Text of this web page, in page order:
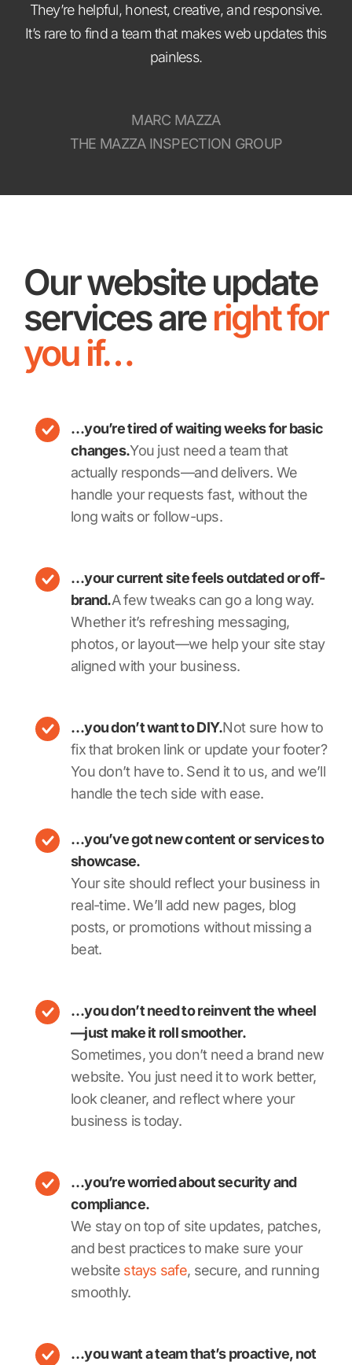
They’re helpful, honest, creative, and responsive.
It’s rare to find a team that makes web updates this
painless.
MARC MAZZA
THE MAZZA INSPECTION GROUP
Our website update
services areright for
you if…
…you’re tired of waiting weeks for basic
changes.You just need a team that
actually responds—and delivers. We
handle your requests fast, without the
long waits or follow-ups.
…your current site feels outdated or off-
brand.A few tweaks can go a long way.
Whether it’s refreshing messaging,
photos, or layout—we help your site stay
aligned with your business.
…you don’t want to DIY.Not sure how to
fix that broken link or update your footer?
You don’t have to. Send it to us, and we’ll
handle the tech side with ease.
…you’ve got new content or services to
showcase.
Your site should reflect your business in
real-time. We’ll add new pages, blog
posts, or promotions without missing a
beat.
…you don’t need to reinvent the wheel
—just make it roll smoother.
Sometimes, you don’t need a brand new
website. You just need it to work better,
look cleaner, and reflect where your
business is today.
…you’re worried about security and
compliance.
We stay on top of site updates, patches,
and best practices to make sure your
website stays safe, secure, and running
smoothly.
…you want a team that’s proactive, not